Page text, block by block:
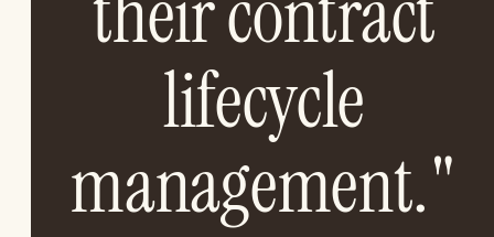
lifecycle
management."